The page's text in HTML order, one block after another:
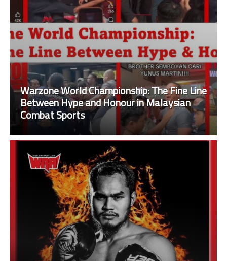
Warzone World Championship: The Fine Line
Between Hype and Honour in Malaysian
Combat Sports